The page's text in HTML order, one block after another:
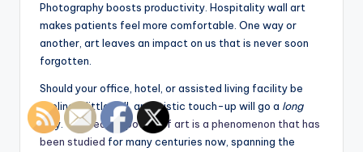
Photography boosts productivity. Hospitality wall art
makes patients feel more comfortable. One way or
another, art leaves an impact on us that is never soon
forgotten.
Should your office, hotel, or assisted living facility be
feeling a little dull, an artistic touch-up will go a long
way. Thehealing power of art is a phenomenon that has
been studied for many centuries now, spanning the